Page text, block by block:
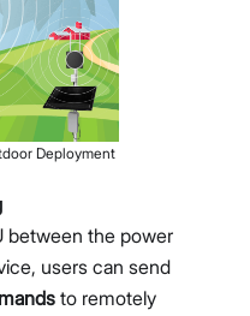
Deployment
between the power
users can send
to remotely